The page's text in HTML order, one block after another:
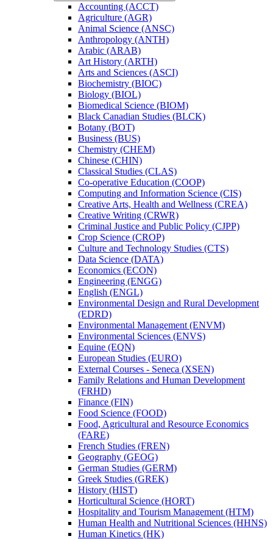
Accounting (ACCT)
Agriculture (AGR)
Animal Science (ANSC)
Anthropology (ANTH)
Arabic (ARAB)
Art History (ARTH)
Arts and Sciences (ASCI)
Biochemistry (BIOC)
Biology (BIOL)
Biomedical Science (BIOM)
Black Canadian Studies (BLCK)
Botany (BOT)
Business (BUS)
Chemistry (CHEM)
Chinese (CHIN)
Classical Studies (CLAS)
Co-​operative Education (COOP)
Computing and Information Science (CIS)
Creative Arts, Health and Wellness (CREA)
Creative Writing (CRWR)
Criminal Justice and Public Policy (CJPP)
Crop Science (CROP)
Culture and Technology Studies (CTS)
Data Science (DATA)
Economics (ECON)
Engineering (ENGG)
English (ENGL)
Environmental Design and Rural Development
(EDRD)
Environmental Management (ENVM)
Environmental Sciences (ENVS)
Equine (EQN)
European Studies (EURO)
External Courses -​ Seneca (XSEN)
Family Relations and Human Development
(FRHD)
Finance (FIN)
Food Science (FOOD)
Food, Agricultural and Resource Economics
(FARE)
French Studies (FREN)
Geography (GEOG)
German Studies (GERM)
Greek Studies (GREK)
History (HIST)
Horticultural Science (HORT)
Hospitality and Tourism Management (HTM)
Human Health and Nutritional Sciences (HHNS)
Human Kinetics (HK)